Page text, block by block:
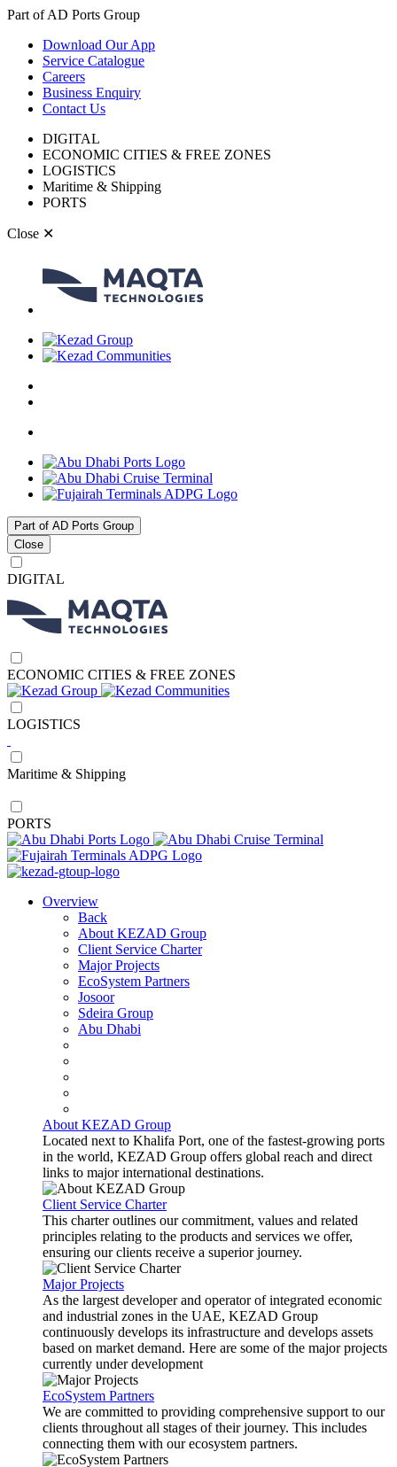
Part of AD Ports Group
Download Our App
Service Catalogue
Careers
Business Enquiry
Contact Us
DIGITAL
ECONOMIC CITIES & FREE ZONES
LOGISTICS
Maritime & Shipping
PORTS
Close ✕
Part of AD Ports Group
Close
DIGITAL
ECONOMIC CITIES & FREE ZONES
LOGISTICS
Maritime & Shipping
PORTS
Overview
Back
About KEZAD Group
Client Service Charter
Major Projects
EcoSystem Partners
Josoor
Sdeira Group
Abu Dhabi
About KEZAD Group
Located next to Khalifa Port, one of the fastest-growing ports
in the world, KEZAD Group offers global reach and direct
links to major international destinations.
Client Service Charter
This charter outlines our commitment, values and related
principles relating to the products and services we offer,
ensuring our clients receive a superior journey.
Major Projects
As the largest developer and operator of integrated economic
and industrial zones in the UAE, KEZAD Group
continuously develops its infrastructure and develops assets
based on market demand. Here are some of the major projects
currently under development
EcoSystem Partners
We are committed to providing comprehensive support to our
clients throughout all stages of their journey. This includes
connecting them with our ecosystem partners.